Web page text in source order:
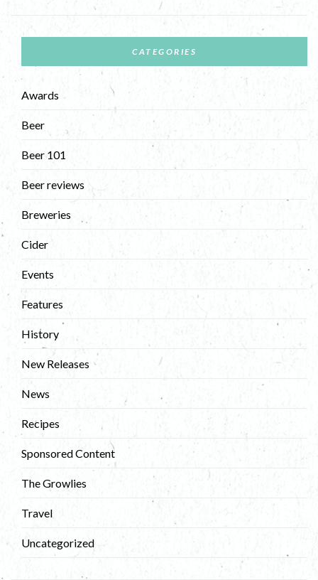
CATEGORIES
Awards
Beer
Beer 101
Beer reviews
Breweries
Cider
Events
Features
History
New Releases
News
Recipes
Sponsored Content
The Growlies
Travel
Uncategorized